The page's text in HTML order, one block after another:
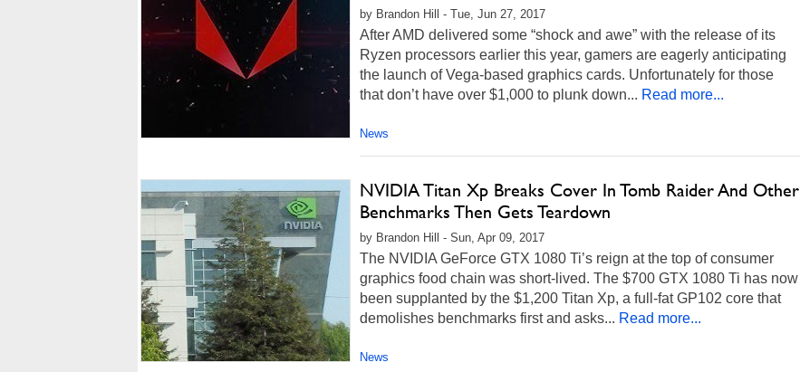
by Brandon Hill - Tue, Jun 27, 2017
After AMD delivered some “shock and awe” with the release of its
Ryzen processors earlier this year, gamers are eagerly anticipating
the launch of Vega-based graphics cards. Unfortunately for those
that don’t have over $1,000 to plunk down... Read more...
News
NVIDIA Titan Xp Breaks Cover In Tomb Raider And Other
Benchmarks Then Gets Teardown
by Brandon Hill - Sun, Apr 09, 2017
The NVIDIA GeForce GTX 1080 Ti’s reign at the top of consumer
graphics food chain was short-lived. The $700 GTX 1080 Ti has now
been supplanted by the $1,200 Titan Xp, a full-fat GP102 core that
demolishes benchmarks first and asks... Read more...
News